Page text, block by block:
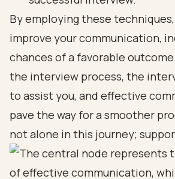
By employing these
improve your communication,
chances of a favorable
the interview process, the
to assist you, and effective
pave the way for a smoother
not alone in this journey;